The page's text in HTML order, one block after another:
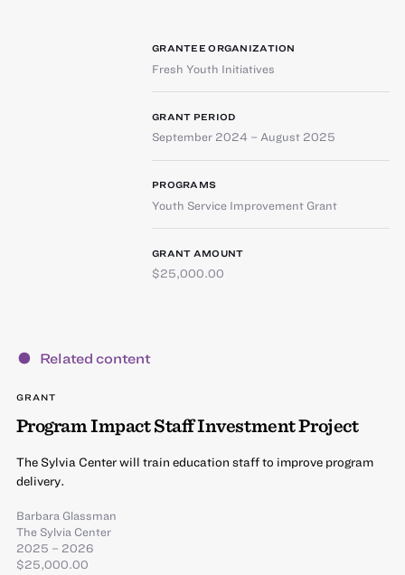
GRANTEE ORGANIZATION
Fresh Youth Initiatives
GRANT PERIOD
September 2024 – August 2025
PROGRAMS
Youth Service Improvement Grant
GRANT AMOUNT
$25,000.00
Related content
GRANT
Program Impact Staff Investment Project
The Sylvia Center will train education staff to improve program
delivery.
Barbara Glassman
The Sylvia Center
2025 – 2026
$25,000.00